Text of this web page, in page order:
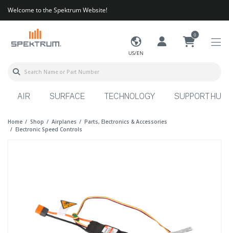
Welcome to the Spektrum Website!
US/EN
0
AIR SURFACE TECHNOLOGY SUPPORT HUB
Home Shop Airplanes
Parts, Electronics & Accessories
Electronic Speed Controls